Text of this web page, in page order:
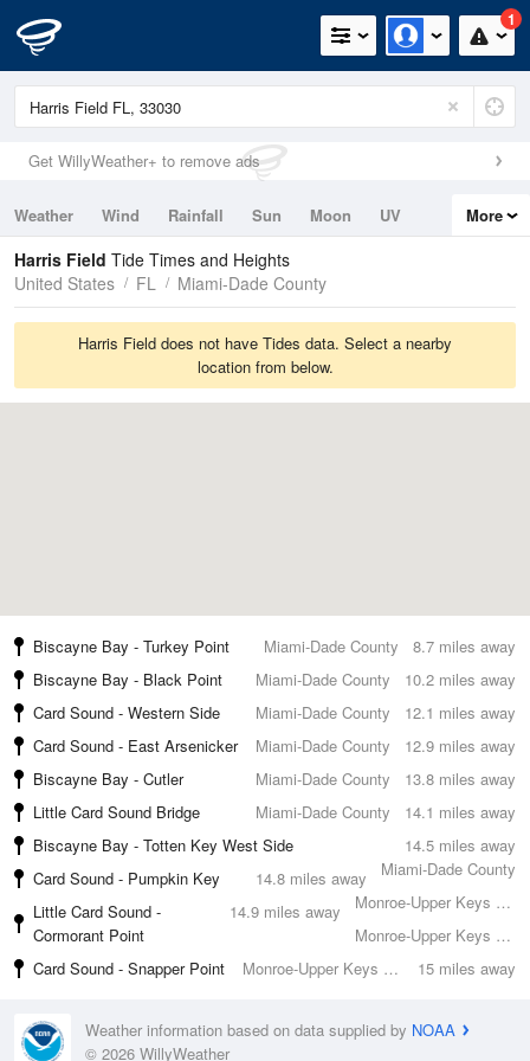
1
Get WillyWeather+ to remove ads
Weather Wind Rainfall Sun Moon
UV
Tides
Swell
More
Harris Field Tide Times and Heights
United States
FL Miami-Dade County
Harris Field does not have Tides data. Select a nearby
location from below.
8.7 miles away
Biscayne Bay - Turkey Point
Miami-Dade County
10.2 miles away
Biscayne Bay - Black Point
Miami-Dade County
12.1 miles away
Card Sound - Western Side
Miami-Dade County
12.9 miles away
Card Sound - East Arsenicker
Miami-Dade County
13.8 miles away
Biscayne Bay - Cutler
Miami-Dade County
14.1 miles away
Little Card Sound Bridge
Miami-Dade County
14.5 miles away
Biscayne Bay - Totten Key West Side
Miami-Dade County
14.8 miles away
Card Sound - Pumpkin Key
Monroe-Upper Keys County
14.9 miles away
Little Card Sound -
Cormorant Point
Monroe-Upper Keys County
15 miles away
Card Sound - Snapper Point Monroe-Upper Keys County
Weather information based on data supplied by NOAA
© 2026 WillyWeather